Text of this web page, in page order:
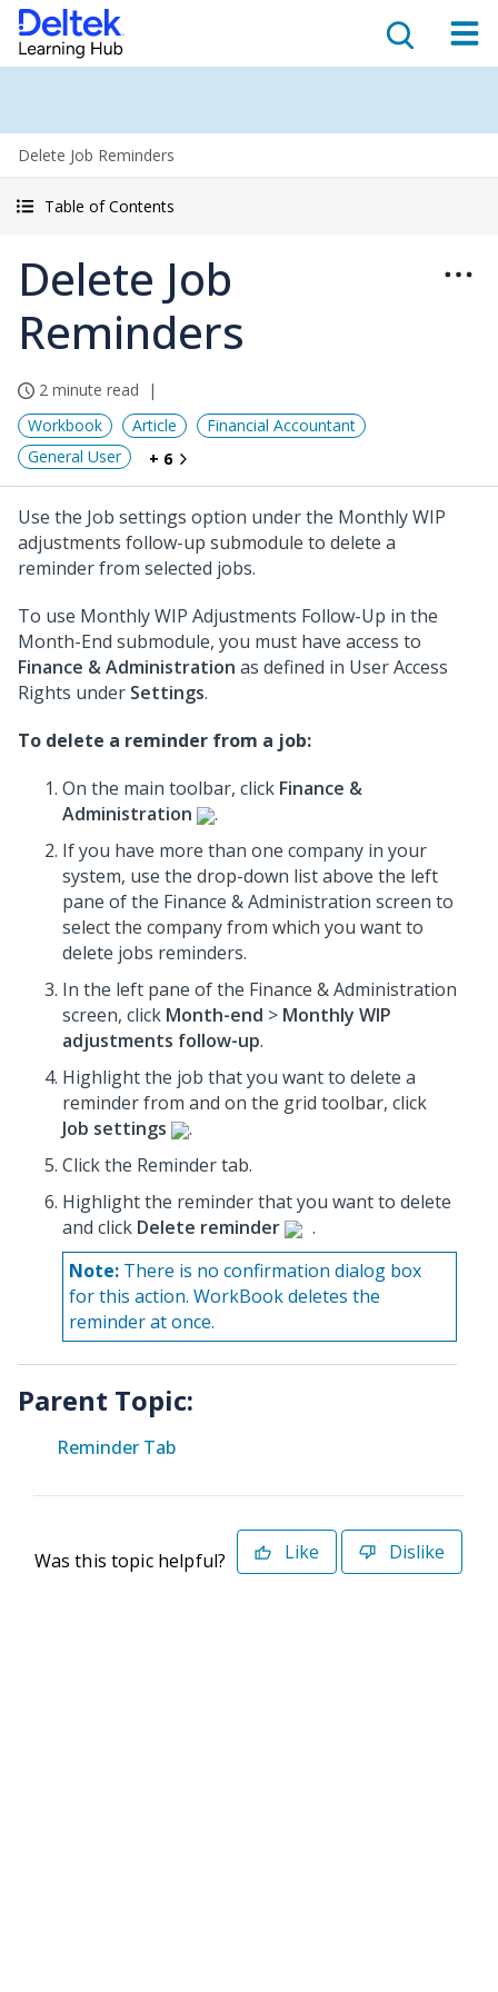
Delete Job Reminders
Table of Contents
Delete Job
Reminders
2 minute read
Workbook
Article
Financial Accountant
General User
+ 6
Use the Job settings option under the Monthly WIP
adjustments follow-up submodule to delete a
reminder from selected jobs.
To use Monthly WIP Adjustments Follow-Up in the
Month-End submodule, you must have access to
Finance & Administration as defined in User Access
Rights under Settings.
To delete a reminder from a job:
On the main toolbar, click Finance &
Administration
.
If you have more than one company in your
system, use the drop-down list above the left
pane of the Finance & Administration screen to
select the company from which you want to
delete jobs reminders.
In the left pane of the Finance & Administration
screen, click Month-end > Monthly WIP
adjustments follow-up.
Highlight the job that you want to delete a
reminder from and on the grid toolbar, click
Job settings
.
Click the Reminder tab.
Highlight the reminder that you want to delete
and click Delete reminder
.
Note: There is no confirmation dialog box
for this action. WorkBook deletes the
reminder at once.
Parent Topic:
Reminder Tab
Was this topic helpful? Like Dislike